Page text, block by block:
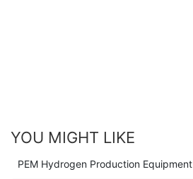
YOU MIGHT LIKE
PEM Hydrogen Production Equipment